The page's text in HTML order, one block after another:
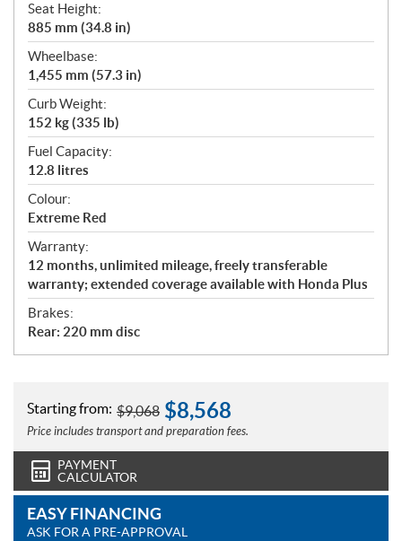
Seat Height:
885 mm (34.8 in)
Wheelbase:
1,455 mm (57.3 in)
Curb Weight:
152 kg (335 lb)
Fuel Capacity:
12.8 litres
Colour:
Extreme Red
Warranty:
12 months, unlimited mileage, freely transferable
warranty; extended coverage available with Honda Plus
Brakes:
Rear: 220 mm disc
Starting from: $9,068 $8,568
Price includes transport and preparation fees.
PAYMENT
CALCULATOR
EASY FINANCING
ASK FOR A PRE-APPROVAL